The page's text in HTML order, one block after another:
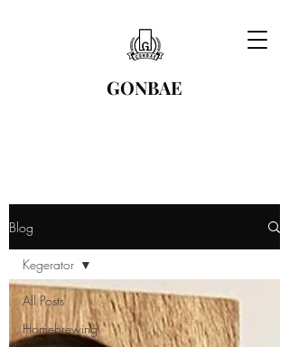
GONBAE
Blog
All Posts
Homebrewing
Kegerator